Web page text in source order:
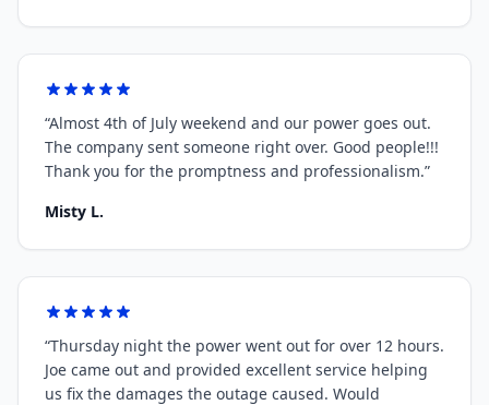
“Almost 4th of July weekend and our power goes out.
The company sent someone right over. Good people!!!
Thank you for the promptness and professionalism.”
Misty L.
“Thursday night the power went out for over 12 hours.
Joe came out and provided excellent service helping
us fix the damages the outage caused. Would